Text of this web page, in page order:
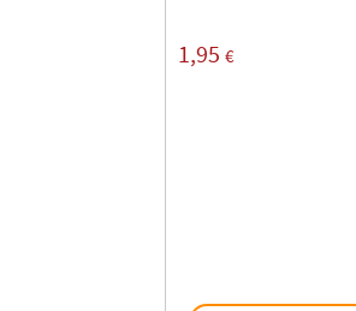
1,95 €